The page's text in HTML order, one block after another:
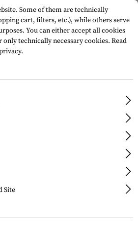
Some of them are technically
cart, filters, etc.), while others serve
You can either accept all cookies
technically necessary cookies. Read
Site